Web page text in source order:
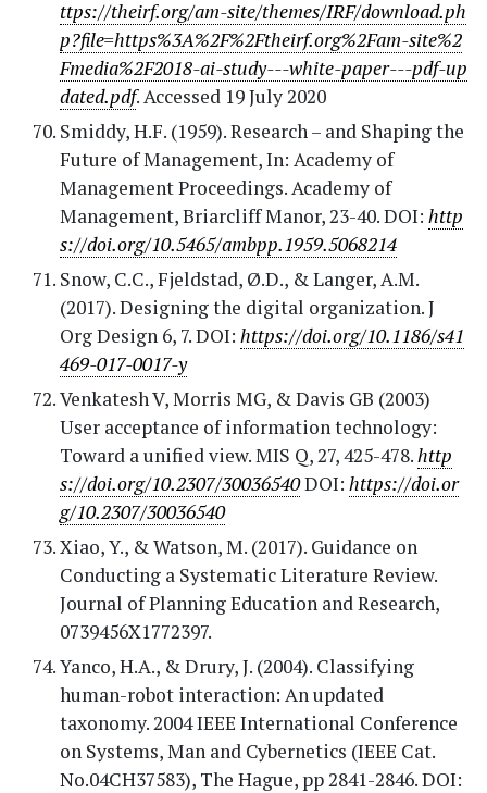
ttps://theirf.org/am-site/themes/IRF/download.ph
p?file=https%3A%2F%2Ftheirf.org%2Fam-site%2
Fmedia%2F2018-ai-study---white-paper---pdf-up
dated.pdf. Accessed 19 July 2020
Smiddy, H.F. (1959). Research – and Shaping the
Future of Management, In: Academy of
Management Proceedings. Academy of
Management, Briarcliff Manor, 23-40. DOI: http
s://doi.org/10.5465/ambpp.1959.5068214
Snow, C.C., Fjeldstad, Ø.D., & Langer, A.M.
(2017). Designing the digital organization. J
Org Design 6, 7. DOI: https://doi.org/10.1186/s41
469-017-0017-y
Venkatesh V, Morris MG, & Davis GB (2003)
User acceptance of information technology:
Toward a unified view. MIS Q, 27, 425-478.http
s://doi.org/10.2307/30036540DOI: https://doi.or
g/10.2307/30036540
Xiao, Y., & Watson, M. (2017). Guidance on
Conducting a Systematic Literature Review.
Journal of Planning Education and Research,
0739456X1772397.
Yanco, H.A., & Drury, J. (2004). Classifying
human-robot interaction: An updated
taxonomy. 2004 IEEE International Conference
on Systems, Man and Cybernetics (IEEE Cat.
No.04CH37583), The Hague, pp 2841-2846. DOI: